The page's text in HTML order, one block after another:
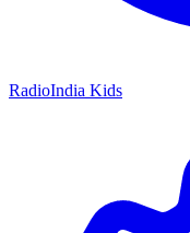
RadioIndia Kids